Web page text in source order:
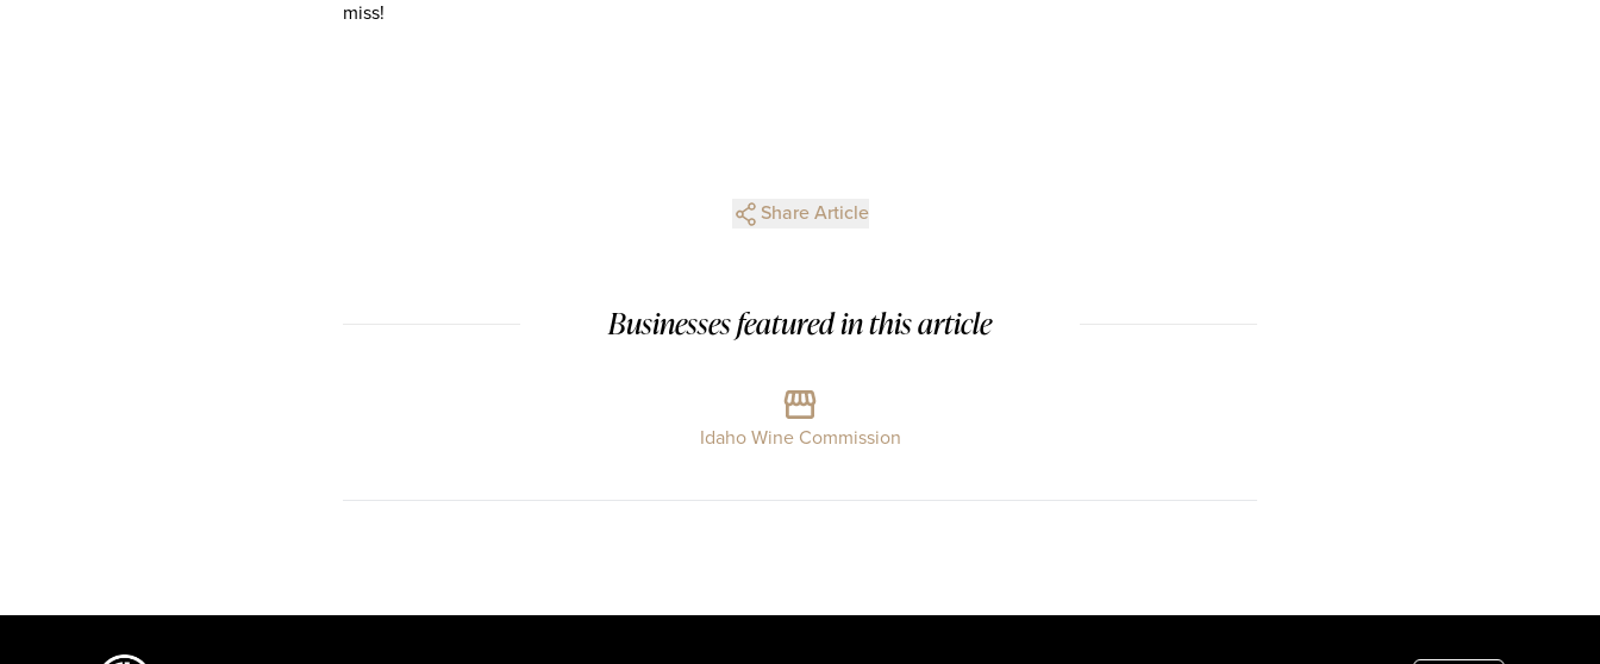
miss!
Share Article
Businesses featured in this article
Idaho Wine Commission